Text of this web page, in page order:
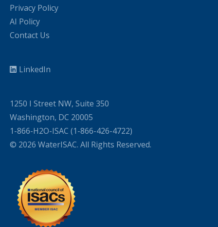
Privacy Policy
AI Policy
Contact Us
LinkedIn
1250 I Street NW, Suite 350
Washington, DC 20005
1-866-H2O-ISAC (1-866-426-4722)
© 2026 WaterISAC. All Rights Reserved.